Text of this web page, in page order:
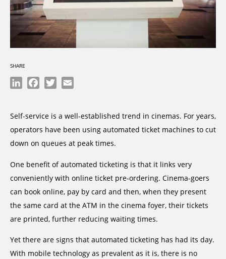
SHARE
LinkedInFacebook
Twitter
Self-service is a well-established trend in cinemas. For years,
operators have been using automated ticket machines to cut
down on queues at peak times.
One benefit of automated ticketing is that it links very
conveniently with online ticket pre-ordering. Cinema-goers
can book online, pay by card and then, when they present
the same card at the ATM in the cinema foyer, their tickets
are printed, further reducing waiting times.
Yet there are signs that automated ticketing has had its day.
With mobile technology as prevalent as it is, there is no